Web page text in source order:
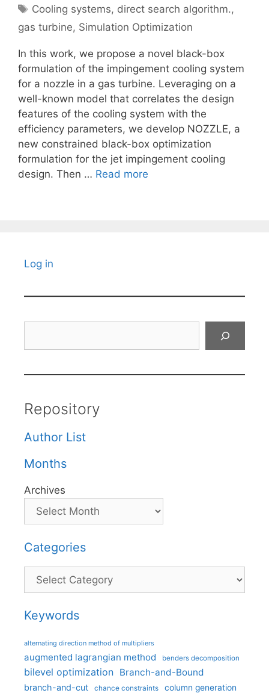
Tags
Cooling systems, direct search algorithm.,
gas turbine, Simulation Optimization
In this work, we propose a novel black-box
formulation of the impingement cooling system
for a nozzle in a gas turbine. Leveraging on a
well-known model that correlates the design
features of the cooling system with the
efficiency parameters, we develop NOZZLE, a
new constrained black-box optimization
formulation for the jet impingement cooling
design. Then … Read more
Log in
Repository
Author List
Months
Archives
Categories
Categories
Keywords
alternating direction method of multipliers
augmented lagrangian method benders decomposition
bilevel optimization Branch-and-Bound
branch-and-cut chance constraints column generation